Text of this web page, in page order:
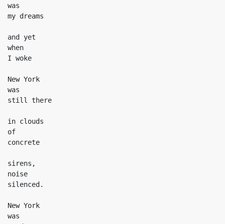
was
my dreams
and yet
when
I woke
New York
was
still there
in clouds
of
concrete
sirens,
noise
silenced.
New York
was